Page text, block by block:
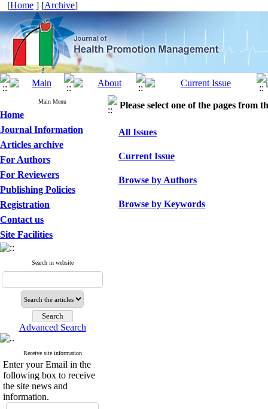
[Home ] [Archive]
Main Menu
Home
Journal Information
Articles archive
For Authors
For Reviewers
Publishing Policies
Registration
Contact us
Site Facilities
Search in website
Advanced Search
Receive site information
Enter your Email in the
following box to receive
the site news and
information.
Please select one of the pages from
All Issues
Current Issue
Browse by Authors
Browse by Keywords